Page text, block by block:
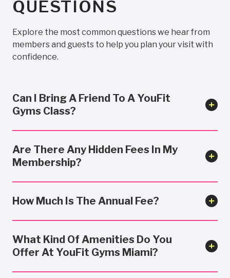
QUESTIONS
Explore the most common questions we hear from
members and guests to help you plan your visit with
confidence.
Can I Bring A Friend To A YouFit
Gyms Class?
Are There Any Hidden Fees In My
Membership?
How Much Is The Annual Fee?
What Kind Of Amenities Do You
Offer At YouFit Gyms Miami?